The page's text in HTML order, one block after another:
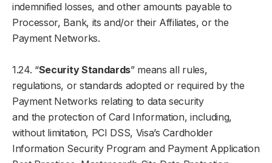
indemnified losses, and other amounts payable to
Processor, Bank, its and/or their Affiliates, or the
Payment Networks.
1.24. “Security Standards” means all rules,
regulations, or standards adopted or required by the
Payment Networks relating to data security
and the protection of Card Information, including,
without limitation, PCI DSS, Visa’s Cardholder
Information Security Program and Payment Application